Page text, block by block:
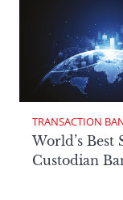
TRANSACTION
World’s Best
Custodian